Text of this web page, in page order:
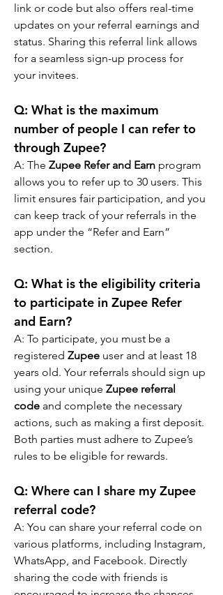
link or code but also offers real-time
updates on your referral earnings and
status. Sharing this referral link allows
for a seamless sign-up process for
your invitees.
Q: What is the maximum
number of people I can refer to
through Zupee?
A: The Zupee Refer and Earn program
allows you to refer up to 30 users. This
limit ensures fair participation, and you
can keep track of your referrals in the
app under the “Refer and Earn”
section.
Q: What is the eligibility criteria
to participate in Zupee Refer
and Earn?
A: To participate, you must be a
registered Zupee user and at least 18
years old. Your referrals should sign up
using your unique Zupee referral
code and complete the necessary
actions, such as making a first deposit.
Both parties must adhere to Zupee’s
rules to be eligible for rewards.
Q: Where can I share my Zupee
referral code?
A: You can share your referral code on
various platforms, including Instagram,
WhatsApp, and Facebook. Directly
sharing the code with friends is